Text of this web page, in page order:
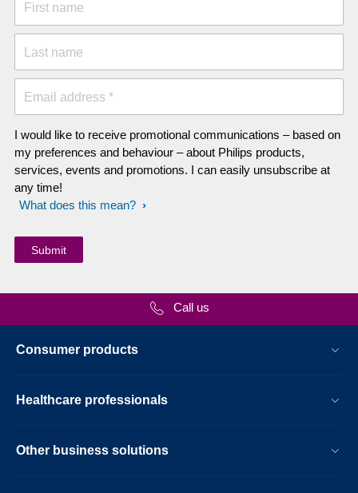
First name
Last name
Email address *
I would like to receive promotional communications – based on
my preferences and behaviour – about Philips products,
services, events and promotions. I can easily unsubscribe at
any time!
What does this mean?
Call us
Consumer products
Healthcare professionals
Other business solutions